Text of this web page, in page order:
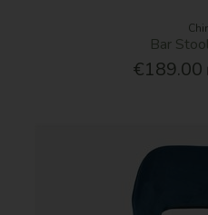
Bar
€189.00